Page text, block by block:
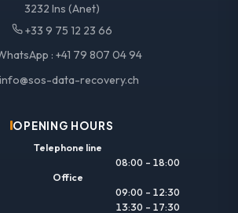
3232 Ins (Anet)
+33 9 75 12 23 66
: +41 79 807 04 94
data-recovery.ch
OPENING HOURS
Telephone line
08:00 – 18:00
Office
09:00 – 12:30
13:30 – 17:30